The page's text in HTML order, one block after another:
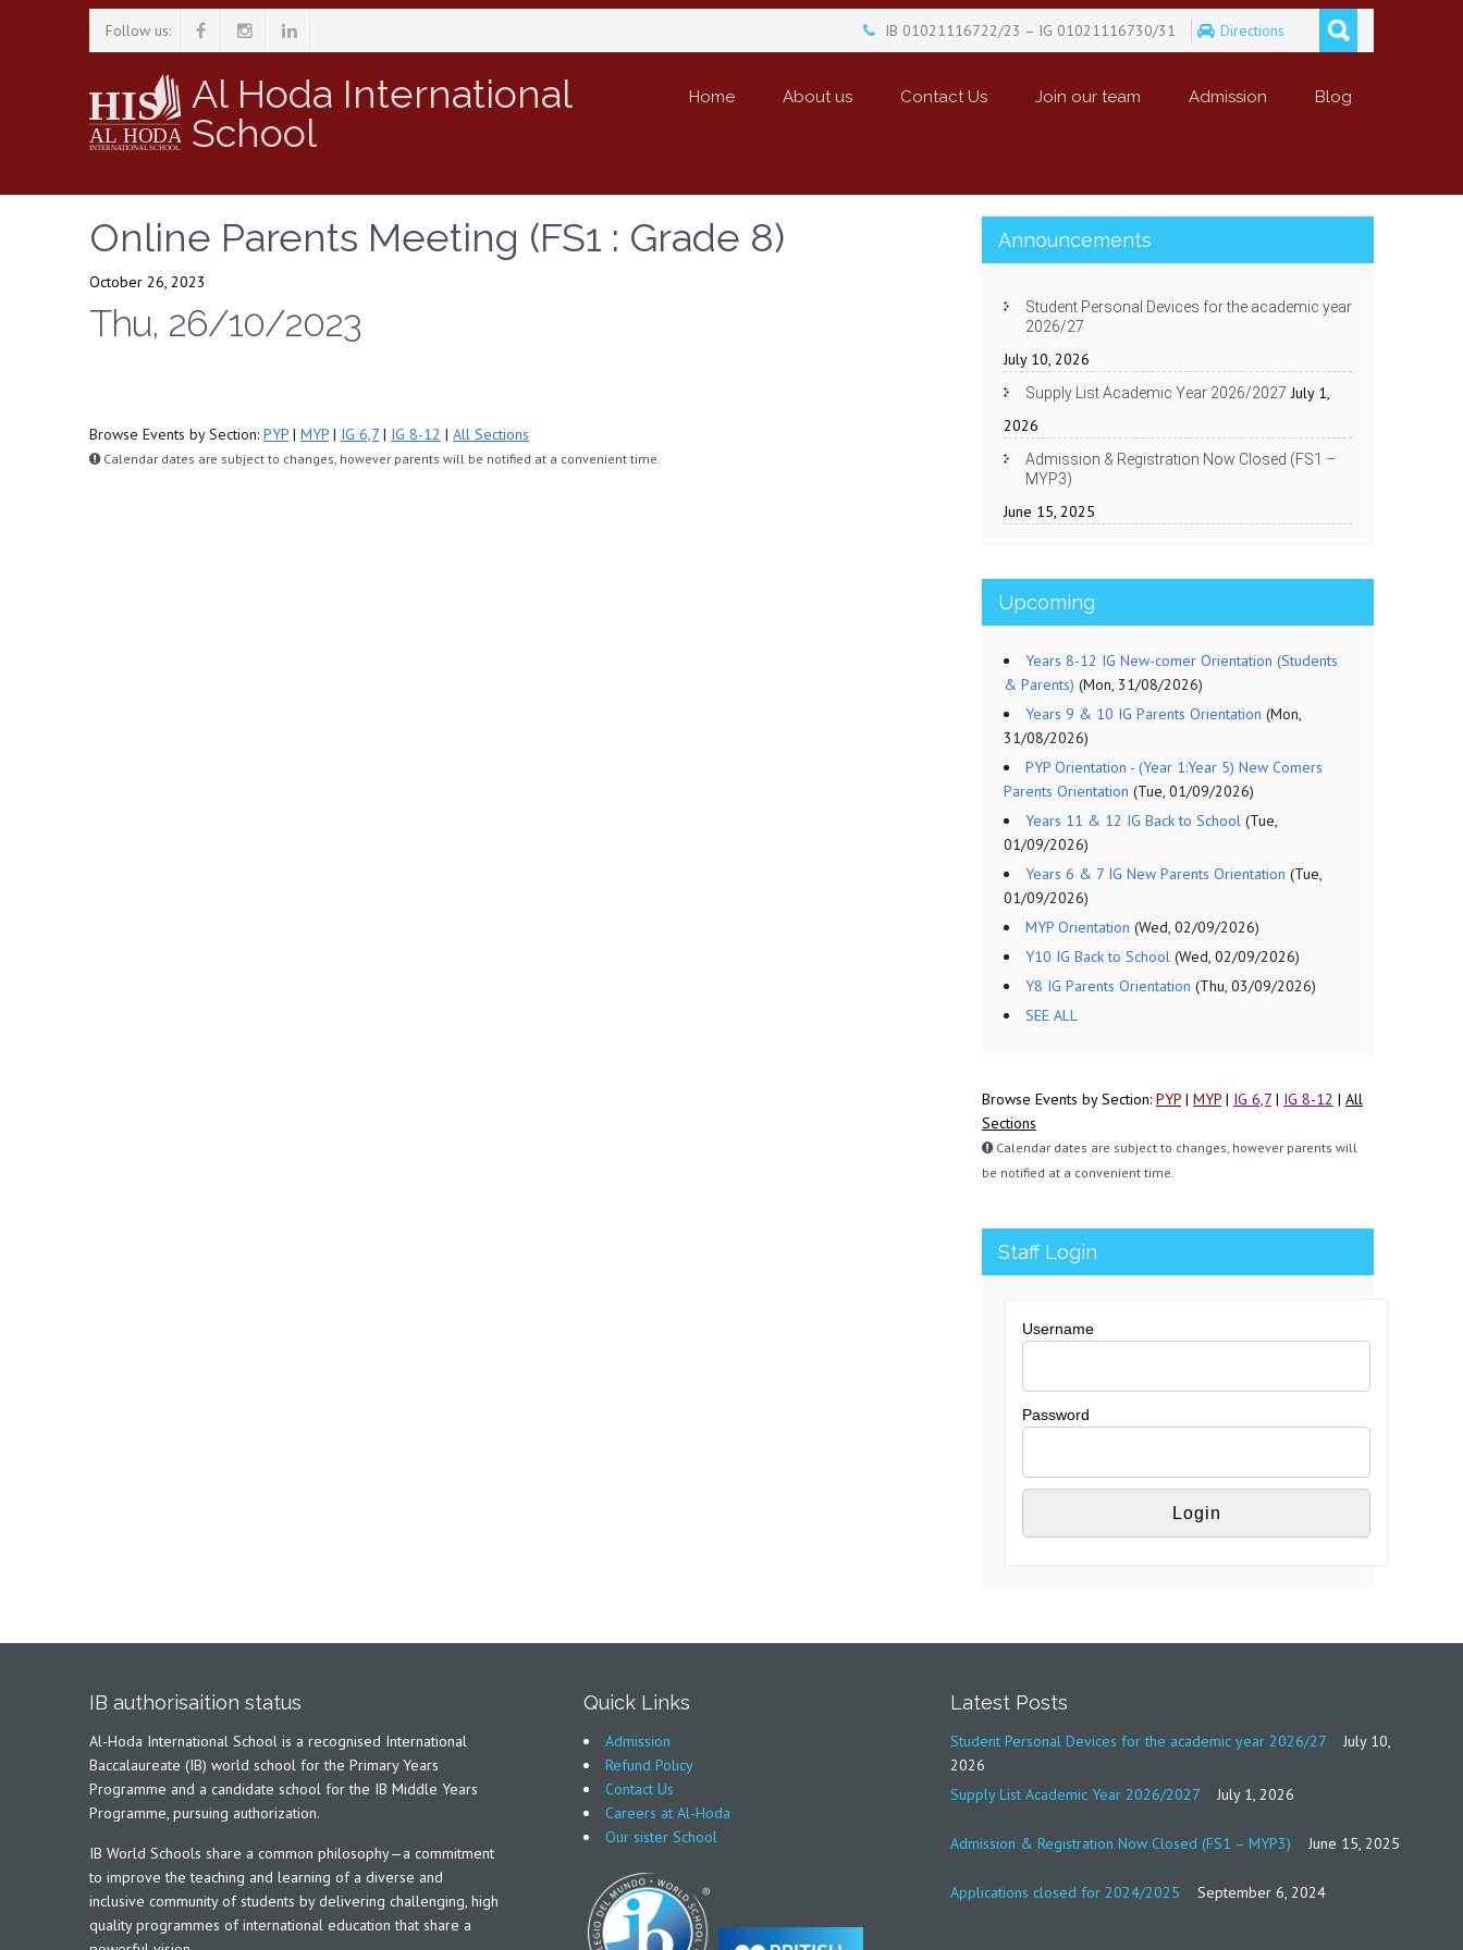
Follow us: IB 01021116722/23 – IG 01021116730/31 Directions
Al Hoda International
School
Home About us Contact Us Join our team Admission Blog
Online Parents Meeting (FS1 : Grade 8)
October 26, 2023
Thu, 26/10/2023
Browse Events by Section: PYP | MYP | IG 6,7 | IG 8-12 | All Sections
Calendar dates are subject to changes, however parents will be notified at a convenient time.
Announcements
Student Personal Devices for the academic year
2026/27
July 10, 2026
Supply List Academic Year 2026/2027 July 1,
2026
Admission & Registration Now Closed (FS1 –
MYP3)
June 15, 2025
Upcoming
Years 8-12 IG New-comer Orientation (Students
& Parents) (Mon, 31/08/2026)
Years 9 & 10 IG Parents Orientation (Mon,
31/08/2026)
PYP Orientation - (Year 1:Year 5) New Comers
Parents Orientation (Tue, 01/09/2026)
Years 11 & 12 IG Back to School (Tue,
01/09/2026)
Years 6 & 7 IG New Parents Orientation (Tue,
01/09/2026)
MYP Orientation (Wed, 02/09/2026)
Y10 IG Back to School (Wed, 02/09/2026)
Y8 IG Parents Orientation (Thu, 03/09/2026)
SEE ALL
Browse Events by Section: PYP | MYP | IG 6,7 | IG 8-12 | All
Sections
Calendar dates are subject to changes, however parents will
be notified at a convenient time.
Staff Login
Username
Password
IB authorisaition status
Al-Hoda International School is a recognised International
Baccalaureate (IB) world school for the Primary Years
Programme and a candidate school for the IB Middle Years
Programme, pursuing authorization.
IB World Schools share a common philosophy—a commitment
to improve the teaching and learning of a diverse and
inclusive community of students by delivering challenging, high
quality programmes of international education that share a
Quick Links
Admission
Refund Policy
Contact Us
Careers at Al-Hoda
Our sister School
Latest Posts
Student Personal Devices for the academic year 2026/27
July 10,
2026
Supply List Academic Year 2026/2027
July 1, 2026
Admission & Registration Now Closed (FS1 – MYP3) June 15, 2025
Applications closed for 2024/2025 September 6, 2024